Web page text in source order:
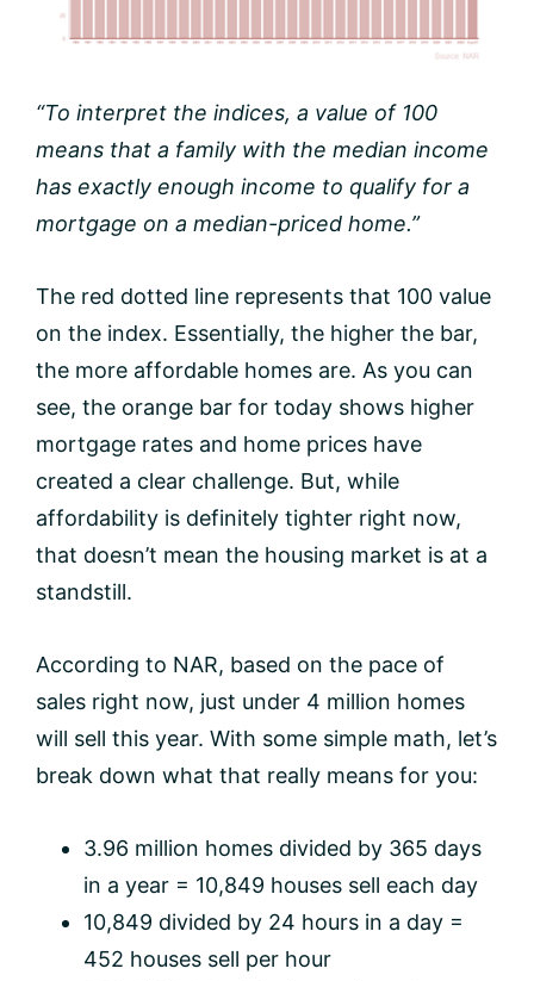
“To interpret the indices, a value of 100
means that a family with the median income
has exactly enough income to qualify for a
mortgage on a median-priced home.”
The red dotted line represents that 100 value
on the index. Essentially, the higher the bar,
the more affordable homes are. As you can
see, the orange bar for today shows higher
mortgage rates and home prices have
created a clear challenge. But, while
affordability is definitely tighter right now,
that doesn’t mean the housing market is at a
standstill.
According to NAR, based on the pace of
sales right now, just under 4 million homes
will sell this year. With some simple math, let’s
break down what that really means for you:
3.96 million homes divided by 365 days
in a year = 10,849 houses sell each day
10,849 divided by 24 hours in a day =
452 houses sell per hour